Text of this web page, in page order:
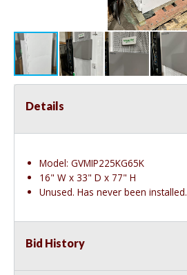
Details
Model: GVMIP225KG65K
16" W x 33" D x 77" H
Unused. Has never been installed.
Bid History